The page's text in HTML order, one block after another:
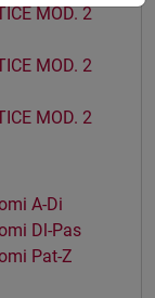
MOD. 2
MOD. 2
MOD. 2
A-Di
Dl-Pas
Pat-Z